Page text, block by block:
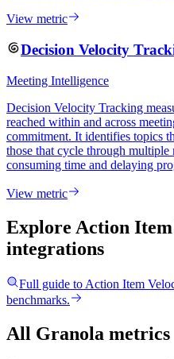
View metric
Decision Velocity
Meeting Intelligence
Decision Velocity Tracking
reached within and across
commitment. It identifies topics
those that cycle through
consuming time and delaying
View metric
Explore Action
integrations
Full guide to Action Item
benchmarks.
All Granola metrics